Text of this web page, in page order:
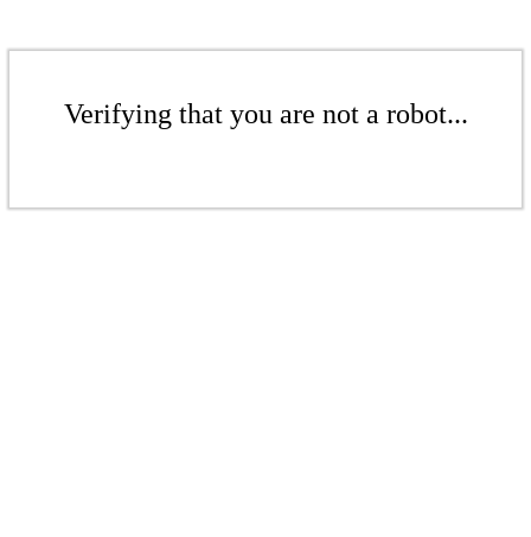
Verifying that you are not a robot...